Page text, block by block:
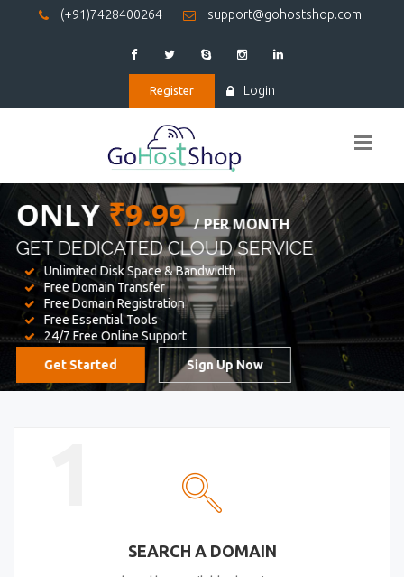
(+91)7428400264 support@gohostshop.com
Register Login
BEST WEBHOSTING
WE PROVIDED FOR YOUR WEBSITE
Unlimited Disk Space & Bandwidth
Free Domain Transfer
Free Domain Registration
Free Essential Tools
24/7 Free Online Support
Get Started
Sign Up Now
SEARCH A DOMAIN